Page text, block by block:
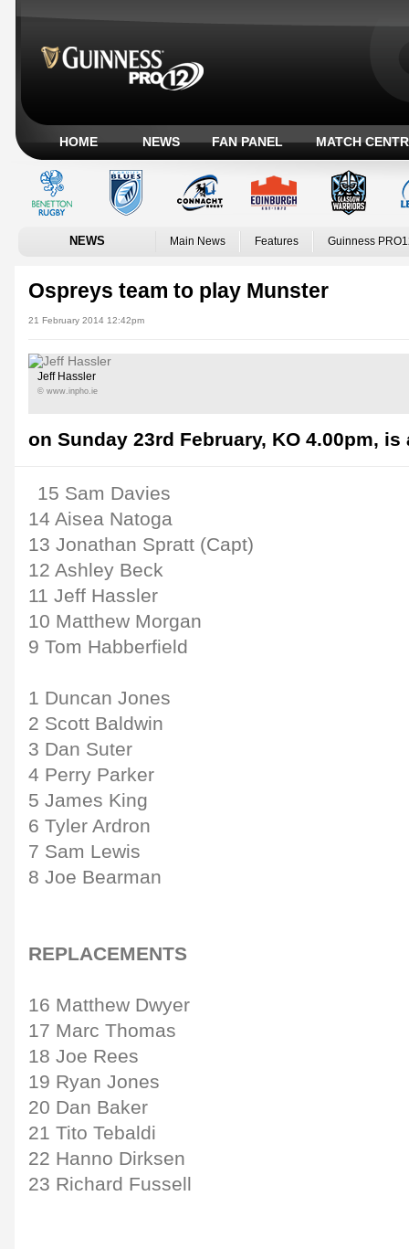
HOME NEWS FAN PANEL MATCH
NEWS Main News Features Guinness
Ospreys team to play Munster
21 February 2014 12:42pm
Jeff Hassler
© www.inpho.ie
on Sunday 23rd February, KO 4.00pm,
15 Sam Davies
14 Aisea Natoga
13 Jonathan Spratt (Capt)
12 Ashley Beck
11 Jeff Hassler
10 Matthew Morgan
9 Tom Habberfield
1 Duncan Jones
2 Scott Baldwin
3 Dan Suter
4 Perry Parker
5 James King
6 Tyler Ardron
7 Sam Lewis
8 Joe Bearman
REPLACEMENTS
16 Matthew Dwyer
17 Marc Thomas
18 Joe Rees
19 Ryan Jones
20 Dan Baker
21 Tito Tebaldi
22 Hanno Dirksen
23 Richard Fussell